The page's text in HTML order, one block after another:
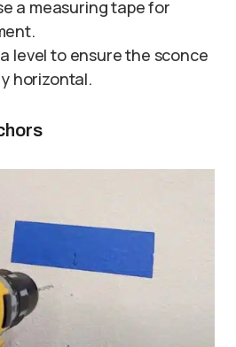
a measuring tape for
level to ensure the sconce
horizontal.